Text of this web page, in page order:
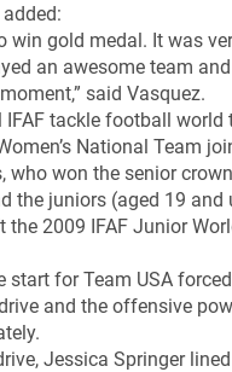
win gold medal. It was
an awesome team
said Vasquez.
IFAF tackle football world
National Team
who won the senior
the juniors (aged 19 and
the 2009 IFAF Junior
start for Team USA
and the offensive
Jessica Springer